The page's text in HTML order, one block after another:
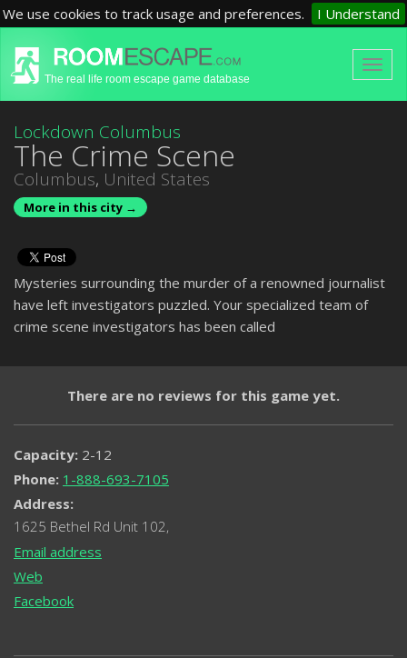
We use cookies to track usage and preferences. I Understand
The real life room escape game database
Lockdown Columbus
The Crime Scene
Columbus, United States
More in this city →
Mysteries surrounding the murder of a renowned journalist
have left investigators puzzled. Your specialized team of
crime scene investigators has been called
There are no reviews for this game yet.
Capacity: 2-12
Phone: 1-888-693-7105
Address:
1625 Bethel Rd Unit 102,
Email address
Web
Facebook